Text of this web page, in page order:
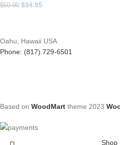
$50.00 $34.95
Oahu, Hawaii USA
Phone: (817) 729-6501
Based on WoodMart theme 2023
Shop